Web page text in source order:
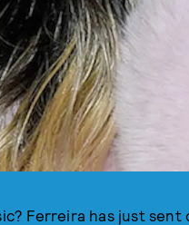
Ferreira has just sent